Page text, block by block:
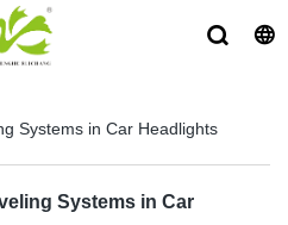
Systems in Car Headlights
Systems in Car